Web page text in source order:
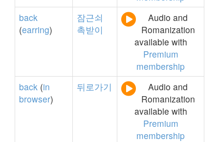
back
(earring)
잠근쇠
촉받이
Audio and
Romanization
available with
Premium
membership
back (in
browser)
뒤로가기
Audio and
Romanization
available with
Premium
membership